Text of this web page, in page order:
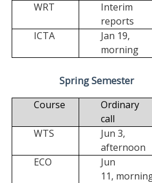
WRT
Interim
reports
ICTA
Jan 19,
morning
Spring Semester
Course
Ordinary
call
WTS
Jun 3,
afternoon
ECO
Jun
11,